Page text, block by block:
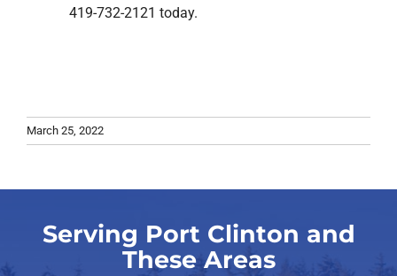
419-732-2121 today.
March 25, 2022
Serving Port Clinton and
These Areas